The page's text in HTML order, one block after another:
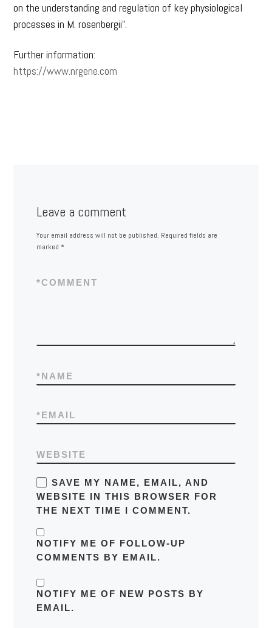
on the understanding and regulation of key physiological
processes in M. rosenbergii”.
Further information:
https://www.nrgene.com
Leave a comment
Your email address will not be published. Required fields are
marked *
COMMENT
*
NAME
*
EMAIL
*
WEBSITE
SAVE MY NAME, EMAIL, AND
WEBSITE IN THIS BROWSER FOR
THE NEXT TIME I COMMENT.
NOTIFY ME OF FOLLOW-UP
COMMENTS BY EMAIL.
NOTIFY ME OF NEW POSTS BY
EMAIL.